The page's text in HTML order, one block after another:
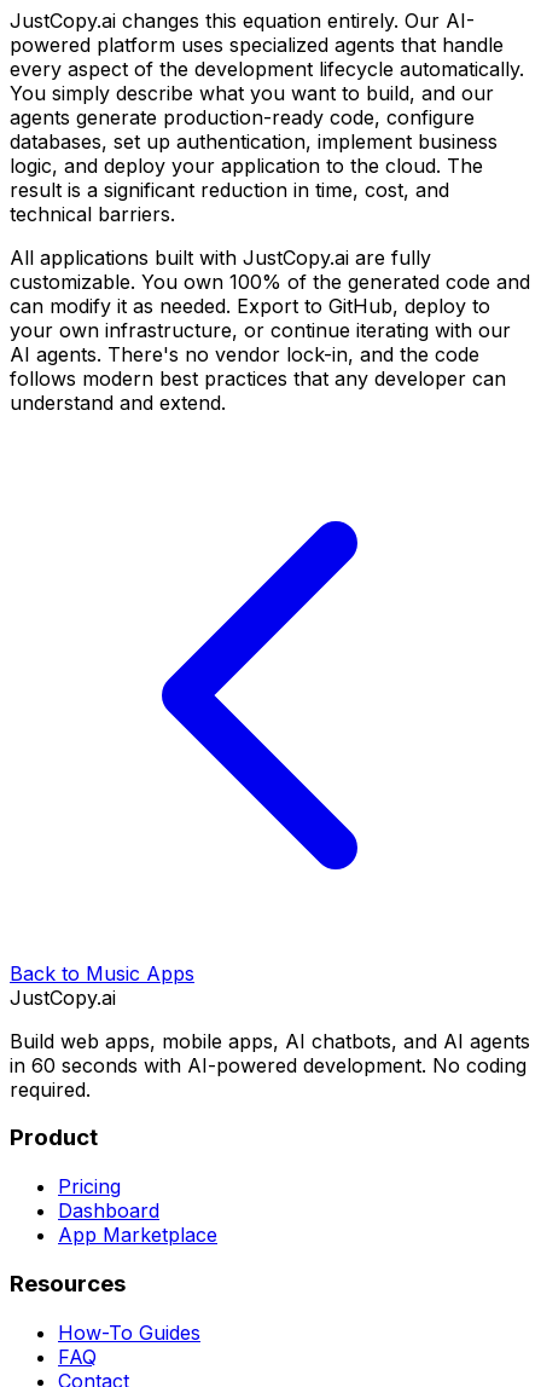
JustCopy.ai changes this equation entirely. Our AI-
powered platform uses specialized agents that handle
every aspect of the development lifecycle automatically.
You simply describe what you want to build, and our
agents generate production-ready code, configure
databases, set up authentication, implement business
logic, and deploy your application to the cloud. The
result is a significant reduction in time, cost, and
technical barriers.
All applications built with JustCopy.ai are fully
customizable. You own 100% of the generated code and
can modify it as needed. Export to GitHub, deploy to
your own infrastructure, or continue iterating with our
AI agents. There's no vendor lock-in, and the code
follows modern best practices that any developer can
understand and extend.
Back to Music Apps
JustCopy.ai
Build web apps, mobile apps, AI chatbots, and AI agents
in 60 seconds with AI-powered development. No coding
required.
Product
Pricing
Dashboard
App Marketplace
Resources
How-To Guides
FAQ
Contact